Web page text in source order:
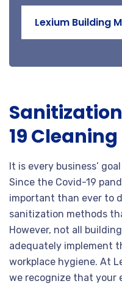
Lexium Building
19 Cleaning
It is every business’
Since the Covid-19
important than ever to
sanitization methods
However, not all
adequately implement
workplace hygiene. At
we recognize that your